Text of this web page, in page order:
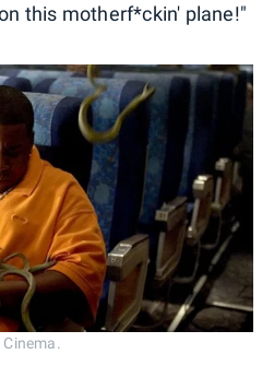
this motherf*ckin' plane!"